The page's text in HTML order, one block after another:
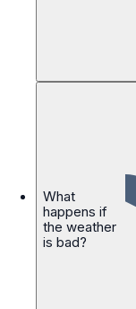
What
happens if
the weather
is bad?